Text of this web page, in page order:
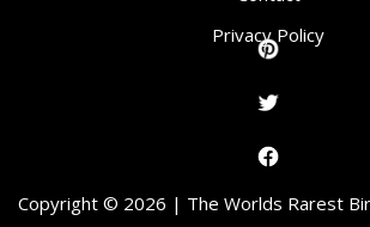
Privacy Policy
Copyright © 2026 | The Worlds Rarest